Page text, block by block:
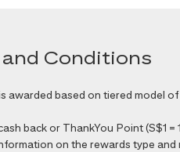
and Conditions
awarded based on tiered model
back or ThankYou Point (S$1
on the rewards type